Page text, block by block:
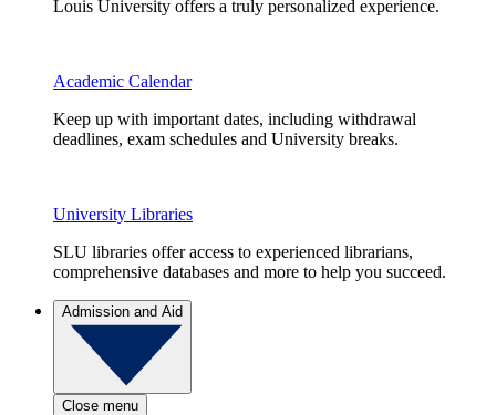
Louis University offers a truly personalized experience.
Academic Calendar
Keep up with important dates, including withdrawal
deadlines, exam schedules and University breaks.
University Libraries
SLU libraries offer access to experienced librarians,
comprehensive databases and more to help you succeed.
Admission and Aid
Close menu